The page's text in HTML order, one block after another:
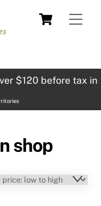
Cart
$120 before tax in
shop